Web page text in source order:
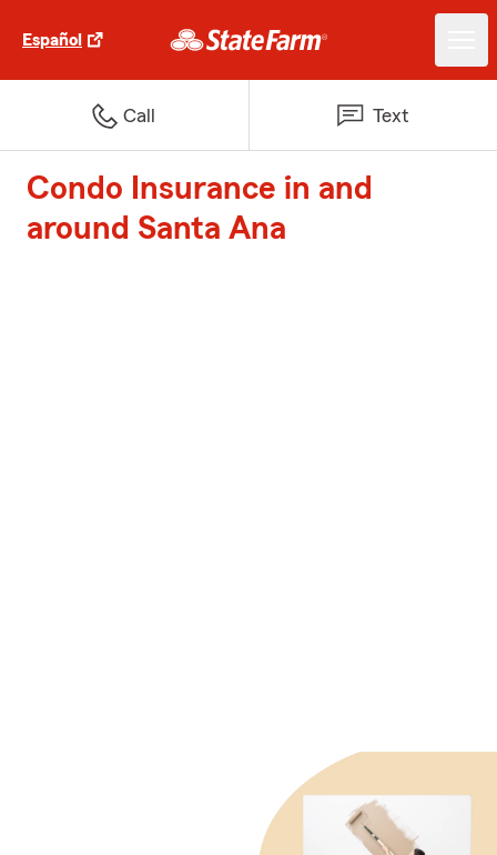
Español
Call Text
Condo Insurance in and
around Santa Ana